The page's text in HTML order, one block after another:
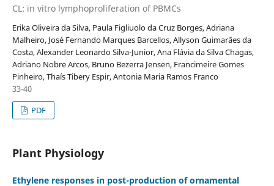
CL: in vitro lymphoproliferation of PBMCs
Erika Oliveira da Silva, Paula Figliuolo da Cruz Borges, Adriana
Malheiro, José Fernando Marques Barcellos, Allyson Guimarães da
Costa, Alexander Leonardo Silva-Junior, Ana Flávia da Silva Chagas,
Adriano Nobre Arcos, Bruno Bezerra Jensen, Francimeire Gomes
Pinheiro, Thaís Tibery Espir, Antonia Maria Ramos Franco
33-40
PDF
Plant Physiology
Ethylene responses in post-production of ornamental